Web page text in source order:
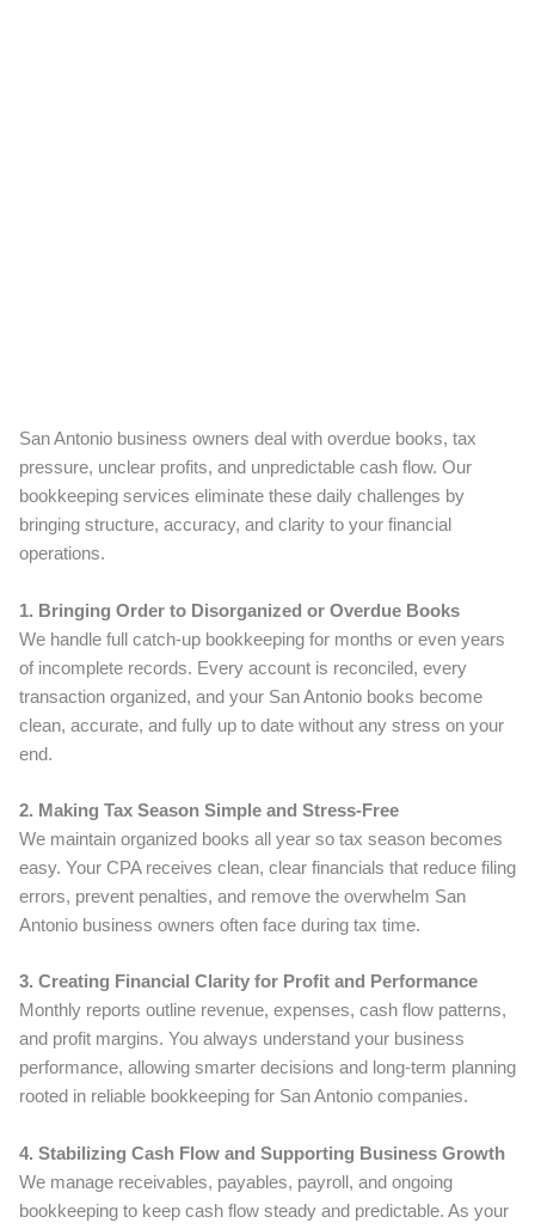
San Antonio business owners deal with overdue books, tax
pressure, unclear profits, and unpredictable cash flow. Our
bookkeeping services eliminate these daily challenges by
bringing structure, accuracy, and clarity to your financial
operations.
1. Bringing Order to Disorganized or Overdue Books
We handle full catch-up bookkeeping for months or even years
of incomplete records. Every account is reconciled, every
transaction organized, and your San Antonio books become
clean, accurate, and fully up to date without any stress on your
end.
2. Making Tax Season Simple and Stress-Free
We maintain organized books all year so tax season becomes
easy. Your CPA receives clean, clear financials that reduce filing
errors, prevent penalties, and remove the overwhelm San
Antonio business owners often face during tax time.
3. Creating Financial Clarity for Profit and Performance
Monthly reports outline revenue, expenses, cash flow patterns,
and profit margins. You always understand your business
performance, allowing smarter decisions and long-term planning
rooted in reliable bookkeeping for San Antonio companies.
4. Stabilizing Cash Flow and Supporting Business Growth
We manage receivables, payables, payroll, and ongoing
bookkeeping to keep cash flow steady and predictable. As your